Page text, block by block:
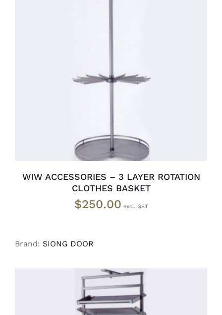
WIW ACCESSORIES – 3 LAYER ROTATION
CLOTHES BASKET
$250.00
Brand: SIONG DOOR